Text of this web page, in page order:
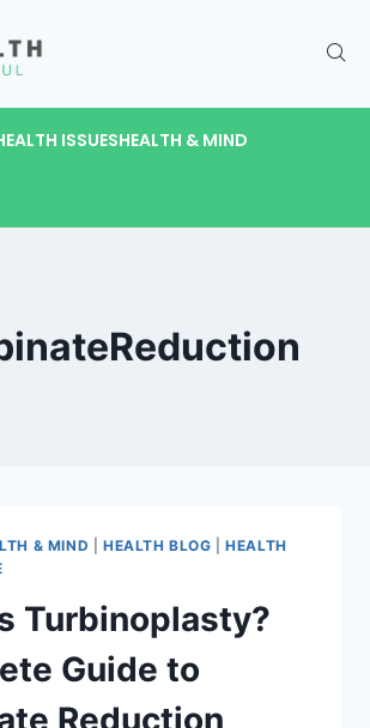
ISSUESHEALTH & MIND
& MIND HEALTH BLOG |HEALTH
Turbinoplasty?
Guide to
Reduction